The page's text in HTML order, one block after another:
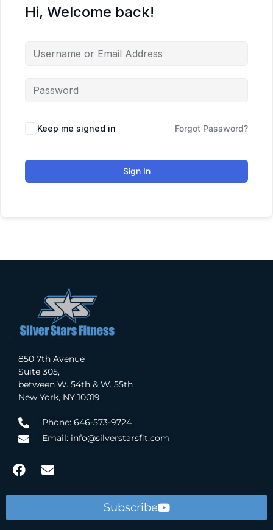
Hi, Welcome back!
Keep me signed in Forgot Password?
Sign In
850 7th Avenue
Suite 305,
between W. 54th & W. 55th
New York, NY 10019
Phone: 646-573-9724
Email: info@silverstarsfit.com
Subscribe